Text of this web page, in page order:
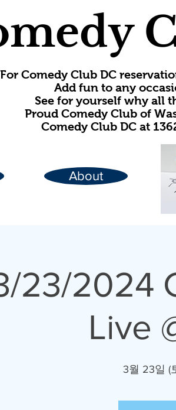
For Comedy Club DC
Add fun to any
See for yourself why all
Proud Comedy Club of
Comedy Club DC at
About
23/2024
Live
3월 23일 (